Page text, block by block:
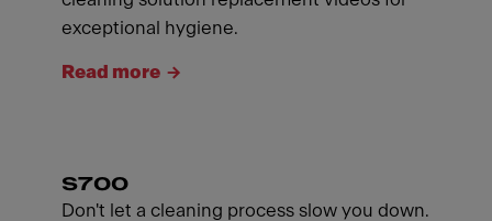
exceptional hygiene.
Read more
S700
Don't let a cleaning process slow you down.